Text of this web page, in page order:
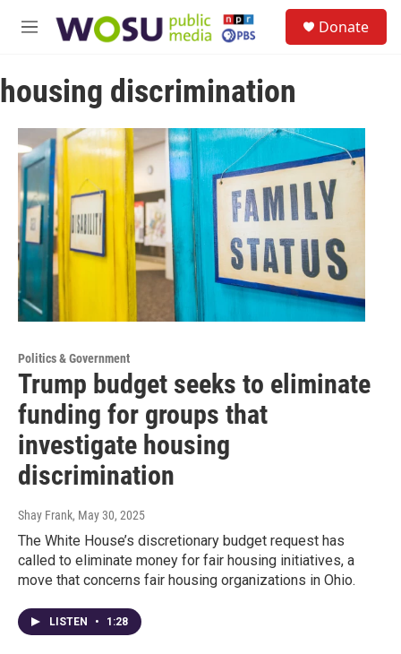
M
u
Donate
housing discrimination
Politics & Government
Trump budget seeks to eliminate
funding for groups that
investigate housing
discrimination
Shay Frank, May 30, 2025
The White House’s discretionary budget request has
called to eliminate money for fair housing initiatives, a
move that concerns fair housing organizations in Ohio.
LISTEN • 1:28